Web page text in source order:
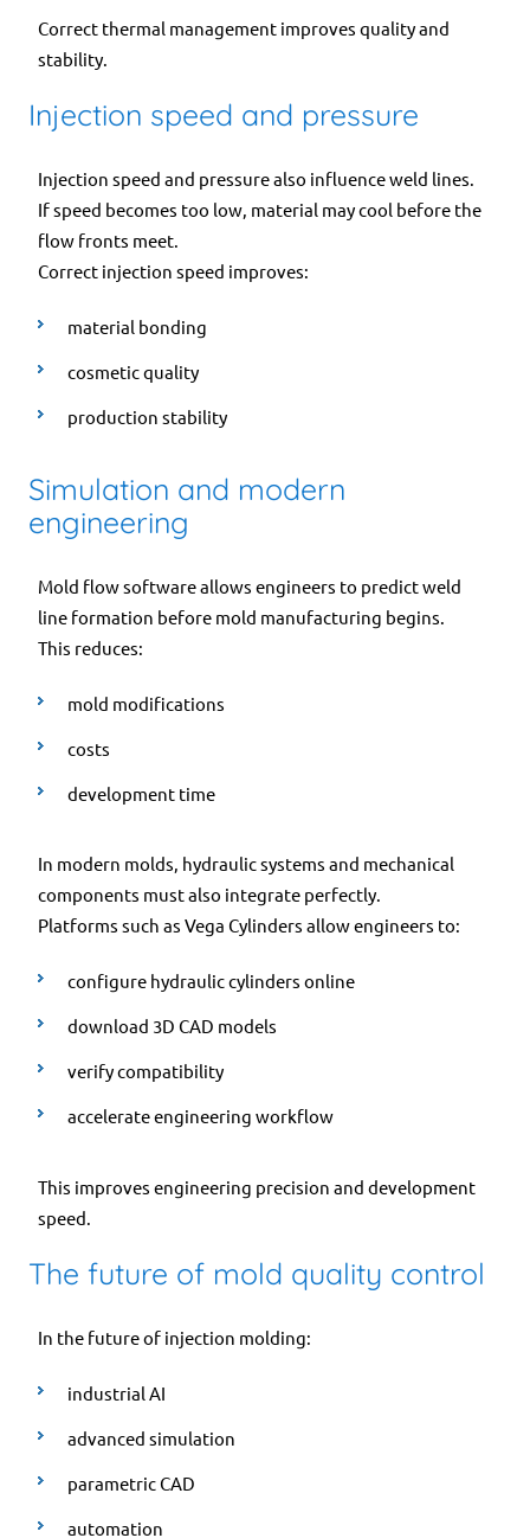
Correct thermal management improves quality and
stability.
Injection speed and pressure
Injection speed and pressure also influence weld lines.
If speed becomes too low, material may cool before the
flow fronts meet.
Correct injection speed improves:
material bonding
cosmetic quality
production stability
Simulation and modern
engineering
Mold flow software allows engineers to predict weld
line formation before mold manufacturing begins.
This reduces:
mold modifications
costs
development time
In modern molds, hydraulic systems and mechanical
components must also integrate perfectly.
Platforms such as Vega Cylinders allow engineers to:
configure hydraulic cylinders online
download 3D CAD models
verify compatibility
accelerate engineering workflow
This improves engineering precision and development
speed.
The future of mold quality control
In the future of injection molding:
industrial AI
advanced simulation
parametric CAD
automation